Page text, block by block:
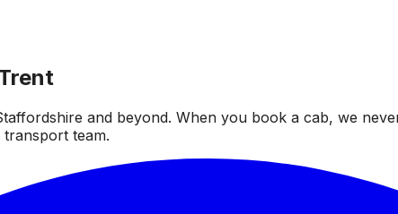
and beyond. When you book a cab, we
team.